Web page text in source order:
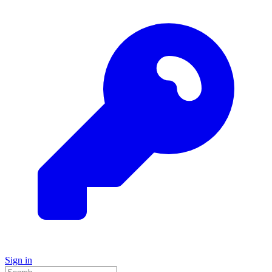
Sign in